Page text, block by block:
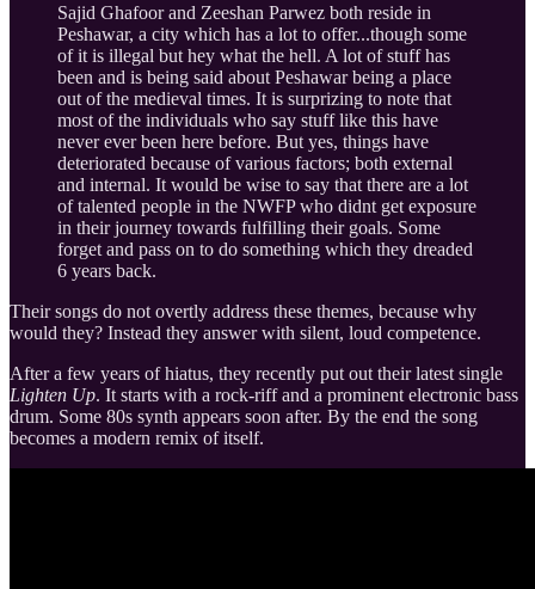
Sajid Ghafoor and Zeeshan Parwez both reside in
Peshawar, a city which has a lot to offer...though some
of it is illegal but hey what the hell. A lot of stuff has
been and is being said about Peshawar being a place
out of the medieval times. It is surprizing to note that
most of the individuals who say stuff like this have
never ever been here before. But yes, things have
deteriorated because of various factors; both external
and internal. It would be wise to say that there are a lot
of talented people in the NWFP who didnt get exposure
in their journey towards fulfilling their goals. Some
forget and pass on to do something which they dreaded
6 years back.
Their songs do not overtly address these themes, because why
would they? Instead they answer with silent, loud competence.
After a few years of hiatus, they recently put out their latest single
Lighten Up. It starts with a rock-riff and a prominent electronic bass
drum. Some 80s synth appears soon after. By the end the song
becomes a modern remix of itself.